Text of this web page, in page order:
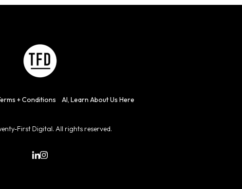
+ Conditions AI, Learn About Us Here
First Digital. All rights reserved.